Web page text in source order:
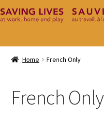
Skip
Skip
Home
Checkout
Home French Only
French Only